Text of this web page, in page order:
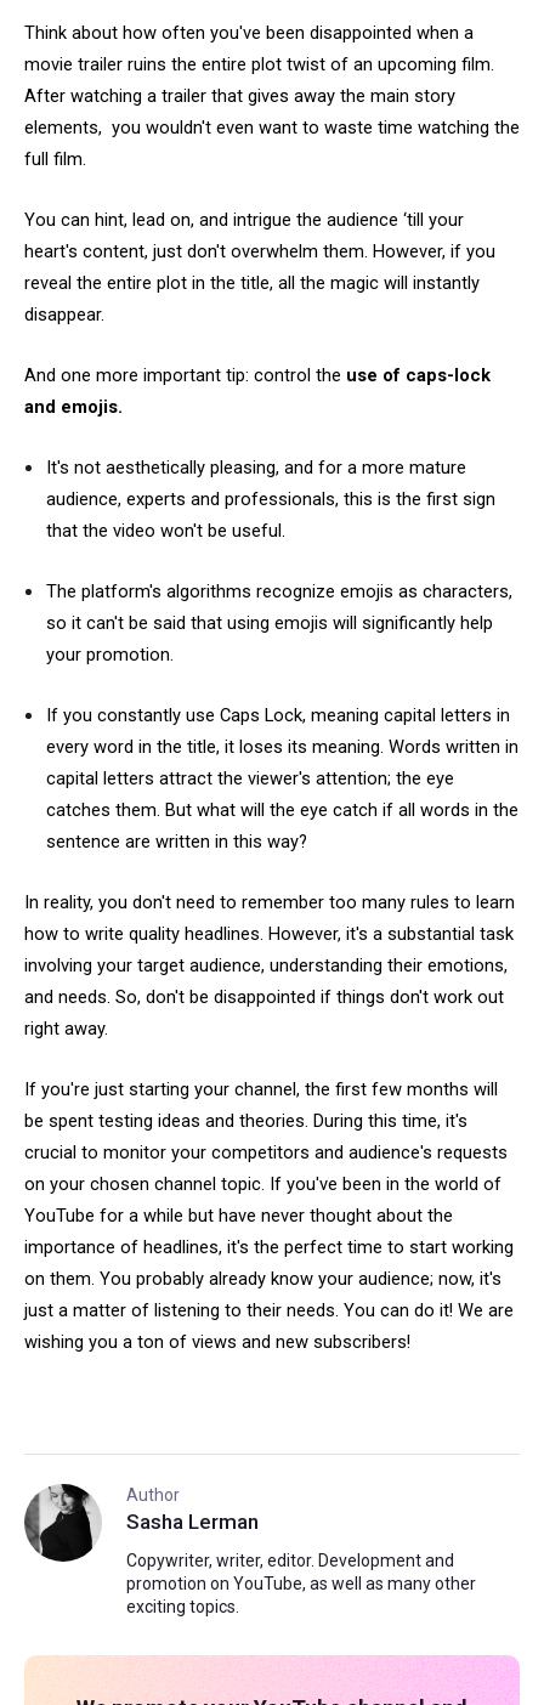
Think about how often you've been disappointed when a
movie trailer ruins the entire plot twist of an upcoming film.
After watching a trailer that gives away the main story
elements, you wouldn't even want to waste time watching the
full film.
You can hint, lead on, and intrigue the audience ‘till your
heart's content, just don't overwhelm them. However, if you
reveal the entire plot in the title, all the magic will instantly
disappear.
And one more important tip: control the use of caps-lock
and emojis.
It's not aesthetically pleasing, and for a more mature
audience, experts and professionals, this is the first sign
that the video won't be useful.
The platform's algorithms recognize emojis as characters,
so it can't be said that using emojis will significantly help
your promotion.
If you constantly use Caps Lock, meaning capital letters in
every word in the title, it loses its meaning. Words written in
capital letters attract the viewer's attention; the eye
catches them. But what will the eye catch if all words in the
sentence are written in this way?
In reality, you don't need to remember too many rules to learn
how to write quality headlines. However, it's a substantial task
involving your target audience, understanding their emotions,
and needs. So, don't be disappointed if things don't work out
right away.
If you're just starting your channel, the first few months will
be spent testing ideas and theories. During this time, it's
crucial to monitor your competitors and audience's requests
on your chosen channel topic. If you've been in the world of
YouTube for a while but have never thought about the
importance of headlines, it's the perfect time to start working
on them. You probably already know your audience; now, it's
just a matter of listening to their needs. You can do it! We are
wishing you a ton of views and new subscribers!
Author
Sasha Lerman
Copywriter, writer, editor. Development and
promotion on YouTube, as well as many other
exciting topics.